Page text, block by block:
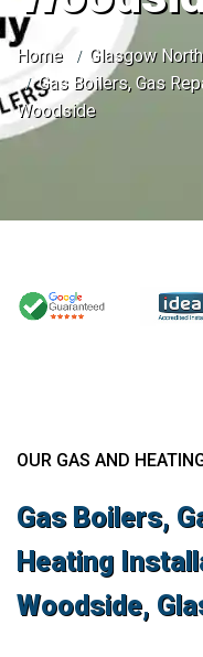
Home
Glasgow North
Gas Boilers, Gas
Woodside
OUR GAS AND
Gas Boilers,
Heating
Woodside,